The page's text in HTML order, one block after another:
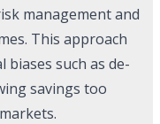
management and
This approach
biases such as de-
savings too